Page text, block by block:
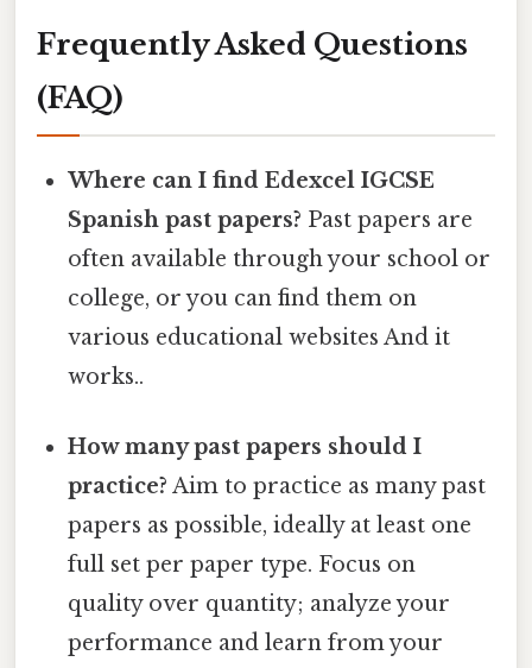
Frequently Asked Questions
(FAQ)
Where can I find Edexcel IGCSE
Spanish past papers? Past papers are
often available through your school or
college, or you can find them on
various educational websites And it
works..
How many past papers should I
practice? Aim to practice as many past
papers as possible, ideally at least one
full set per paper type. Focus on
quality over quantity; analyze your
performance and learn from your